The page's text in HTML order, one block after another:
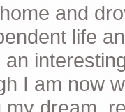
and
life
an
I am now
my dream,